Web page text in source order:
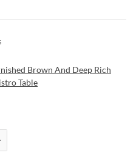
Brown And Deep Rich
Table